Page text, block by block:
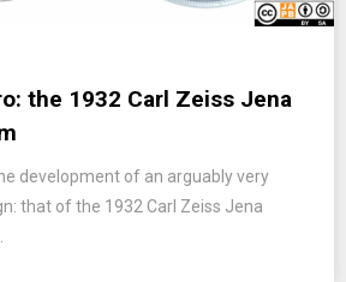
the 1932 Carl Zeiss Jena
development of an arguably very
that of the 1932 Carl Zeiss Jena